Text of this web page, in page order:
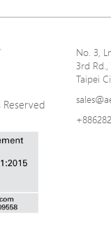
Reserved
No. 3,
3rd
Taipei